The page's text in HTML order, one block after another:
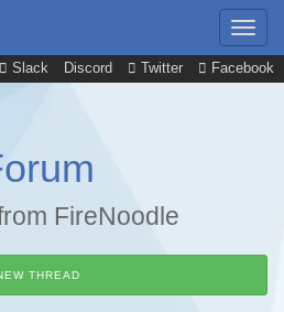
Slack Discord Twitter Facebook
FireNoodle
THREAD